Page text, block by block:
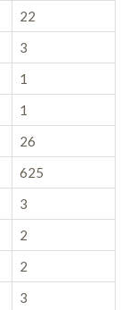
22
3
1
1
26
625
3
2
2
3